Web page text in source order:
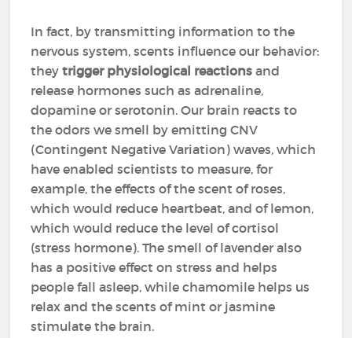
In fact, by transmitting information to the
nervous system, scents influence our behavior:
theytrigger physiological reactions and
release hormones such as adrenaline,
dopamine or serotonin. Our brain reacts to
the odors we smell by emitting CNV
(Contingent Negative Variation) waves, which
have enabled scientists to measure, for
example, the effects of the scent of roses,
which would reduce heartbeat, and of lemon,
which would reduce the level of cortisol
(stress hormone). The smell of lavender also
has a positive effect on stress and helps
people fall asleep, while chamomile helps us
relax and the scents of mint or jasmine
stimulate the brain.